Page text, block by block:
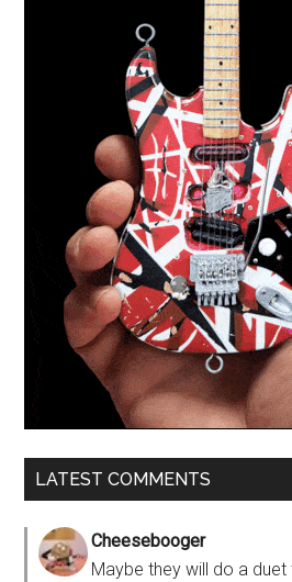
LATEST COMMENTS
Cheesebooger
Maybe they will do a